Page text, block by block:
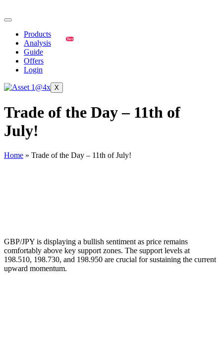
Products
Analysis
Guide
Offers
Best
Login
X
Trade of the Day – 11th of
July!
Home » Trade of the Day – 11th of July!
GBP/JPY is displaying a bullish sentiment as price remains
comfortably above key support zones. The support levels at
198.510, 198.730, and 198.950 are crucial for sustaining the current
upward momentum.